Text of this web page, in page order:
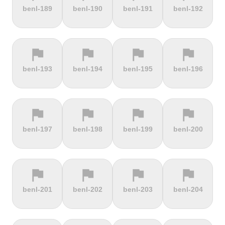
terrain terrain terrain terrain
terrain terrain terrain terrain
terrain terrain terrain terrain
benl-189 benl-190 benl-191 benl-192
flag
benl-193
flag
benl-194
flag
benl-195
flag
benl-196
flag
benl-197
flag
benl-198
flag
benl-199
flag
benl-200
flag
benl-201
flag
benl-202
flag
benl-203
flag
benl-204